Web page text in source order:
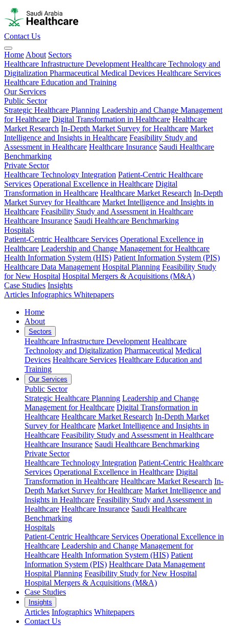
Contact Us
Home About Sectors
Healthcare Infrastructure Development Healthcare Technology and
Digitalization Pharmaceutical Medical Devices Healthcare Services
Healthcare Education and Training
Our Services
Public Sector
Strategic Healthcare Planning Leadership and Change Management
for Healthcare Digital Transformation in Healthcare Healthcare
Market Research In-Depth Market Survey for Healthcare Market
Intelligence and Insights in Healthcare Feasibility Study and
Assessment in Healthcare Healthcare Insurance Saudi Healthcare
Benchmarking
Private Sector
Healthcare Technology Integration Patient-Centric Healthcare
Services Operational Excellence in Healthcare Digital
Transformation in Healthcare Healthcare Market Research In-Depth
Market Survey for Healthcare Market Intelligence and Insights in
Healthcare Feasibility Study and Assessment in Healthcare
Healthcare Insurance Saudi Healthcare Benchmarking
Hospitals
Patient-Centric Healthcare Services Operational Excellence in
Healthcare Leadership and Change Management for Healthcare
Health Information System (HIS) Patient Information System (PIS)
Healthcare Data Management Hospital Planning Feasibility Study
for New Hospital Hospital Mergers & Acquisitions (M&A)
Case Studies Insights
Articles Infographics Whitepapers
Home
About
Sectors
Healthcare Infrastructure Development Healthcare
Technology and Digitalization Pharmaceutical Medical
Devices Healthcare Services Healthcare Education and
Training
Our Services
Public Sector
Strategic Healthcare Planning Leadership and Change
Management for Healthcare Digital Transformation in
Healthcare Healthcare Market Research In-Depth Market
Survey for Healthcare Market Intelligence and Insights in
Healthcare Feasibility Study and Assessment in Healthcare
Healthcare Insurance Saudi Healthcare Benchmarking
Private Sector
Healthcare Technology Integration Patient-Centric Healthcare
Services Operational Excellence in Healthcare Digital
Transformation in Healthcare Healthcare Market Research In-
Depth Market Survey for Healthcare Market Intelligence and
Insights in Healthcare Feasibility Study and Assessment in
Healthcare Healthcare Insurance Saudi Healthcare
Benchmarking
Hospitals
Patient-Centric Healthcare Services Operational Excellence in
Healthcare Leadership and Change Management for
Healthcare Health Information System (HIS) Patient
Information System (PIS) Healthcare Data Management
Hospital Planning Feasibility Study for New Hospital
Hospital Mergers & Acquisitions (M&A)
Case Studies
Insights
Articles Infographics Whitepapers
Contact Us